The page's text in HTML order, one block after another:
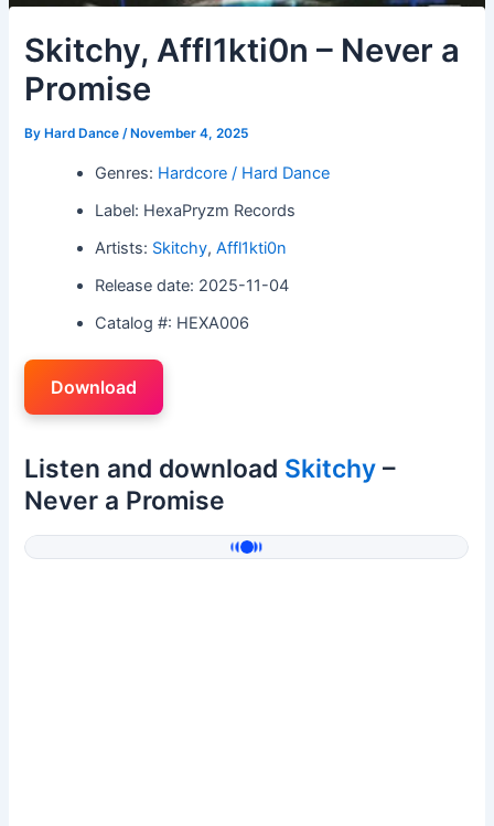
Skitchy, Affl1kti0n – Never a
Promise
By Hard Dance/ November 4, 2025
Genres: Hardcore / Hard Dance
Label: HexaPryzm Records
Artists: Skitchy,Affl1kti0n
Release date: 2025-11-04
Catalog #: HEXA006
Download
Listen and download Skitchy –
Never a Promise